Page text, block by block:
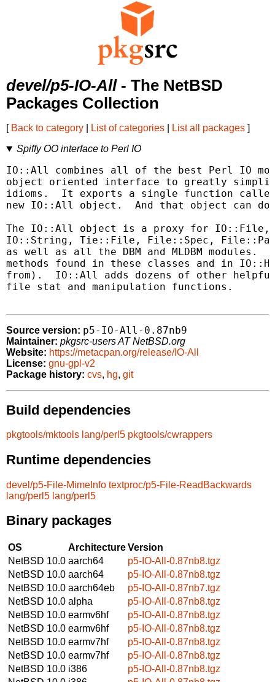
devel/p5-IO-All- The NetBSD
Packages Collection
[ Back to category List of categories List all packages ]
Spiffy OO interface to Perl IO
IO::All combines all of the best Perl IO
object oriented interface to greatly
idioms.  It exports a single function
new IO::All object.  And that object can
The IO::All object is a proxy for IO::File,
IO::String, Tie::File, File::Spec, File::Path
as well as all the DBM and MLDBM modules.
methods found in these classes and in
from).  IO::All adds dozens of other
file stat and manipulation functions.
Source version: p5-IO-All-0.87nb9
Maintainer: pkgsrc-users AT NetBSD.org
Website: https://metacpan.org/release/IO-All
License: gnu-gpl-v2
Package history: cvs, hg, git
Build dependencies
pkgtools/mktools lang/perl5 pkgtools/cwrappers
Runtime dependencies
devel/p5-File-MimeInfo textproc/p5-File-ReadBackwards
lang/perl5 lang/perl5
Binary packages
OS ArchitectureVersion
NetBSD 10.0 aarch64
p5-IO-All-0.87nb8.tgz
NetBSD 10.0 aarch64
p5-IO-All-0.87nb8.tgz
NetBSD 10.0 aarch64eb
p5-IO-All-0.87nb7.tgz
NetBSD 10.0 alpha
p5-IO-All-0.87nb8.tgz
NetBSD 10.0 earmv6hf
p5-IO-All-0.87nb8.tgz
NetBSD 10.0 earmv6hf
p5-IO-All-0.87nb8.tgz
NetBSD 10.0 earmv7hf
p5-IO-All-0.87nb8.tgz
NetBSD 10.0 earmv7hf
p5-IO-All-0.87nb8.tgz
NetBSD 10.0 i386
p5-IO-All-0.87nb8.tgz